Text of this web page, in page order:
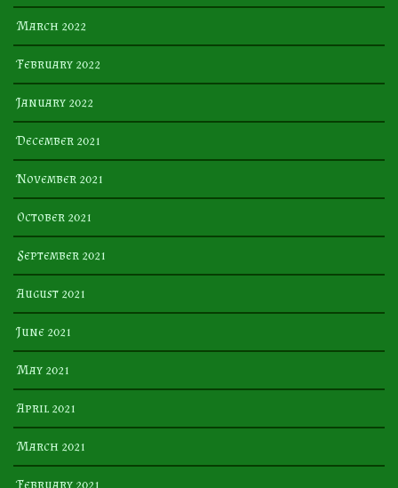
March 2022
February 2022
January 2022
December 2021
November 2021
October 2021
September 2021
August 2021
June 2021
May 2021
April 2021
March 2021
February 2021